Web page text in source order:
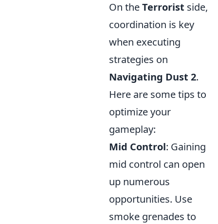
On theTerrorist side,
coordination is key
when executing
strategies on
Navigating Dust 2.
Here are some tips to
optimize your
gameplay:
Mid Control: Gaining
mid control can open
up numerous
opportunities. Use
smoke grenades to